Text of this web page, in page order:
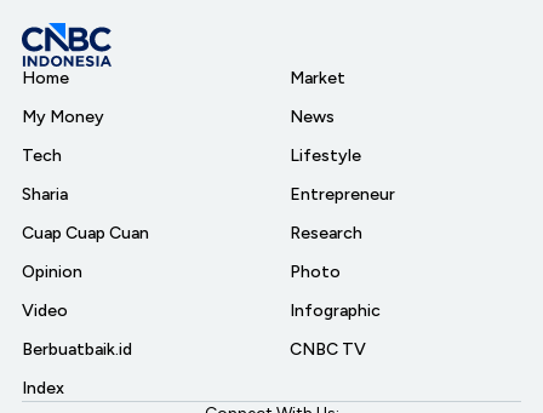
Home
My Money
Tech
Sharia
Cuap Cuap Cuan
Opinion
Video
Berbuatbaik.id
Index
Market
News
Lifestyle
Entrepreneur
Research
Photo
Infographic
CNBC TV